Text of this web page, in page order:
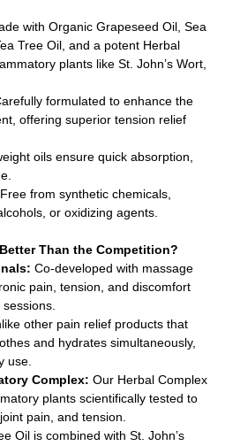
with Organic Grapeseed Oil, Sea
Tree Oil, and a potent Herbal
plants like St. John’s Wort,
formulated to enhance the
offering superior tension relief
oils ensure quick absorption,
Free from synthetic chemicals,
or oxidizing agents.
Than the Competition?
Co-developed with massage
pain, tension, and discomfort
other pain relief products that
and hydrates simultaneously,
use.
Complex: Our Herbal Complex
plants scientifically tested to
pain, and tension.
Oil is combined with St. John’s